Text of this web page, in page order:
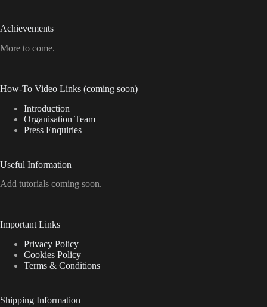
Achievements
More to come.
How-To Video Links (coming soon)
Introduction
Organisation Team
Press Enquiries
Useful Information
Add tutorials coming soon.
Important Links
Privacy Policy
Cookies Policy
Terms & Conditions
Shipping Information